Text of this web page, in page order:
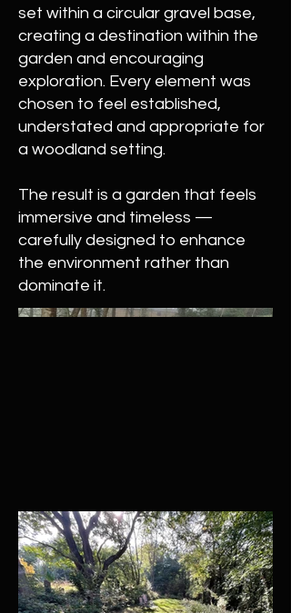
set within a circular gravel base,
creating a destination within the
garden and encouraging
exploration. Every element was
chosen to feel established,
understated and appropriate for
a woodland setting.
The result is a garden that feels
immersive and timeless —
carefully designed to enhance
the environment rather than
dominate it.